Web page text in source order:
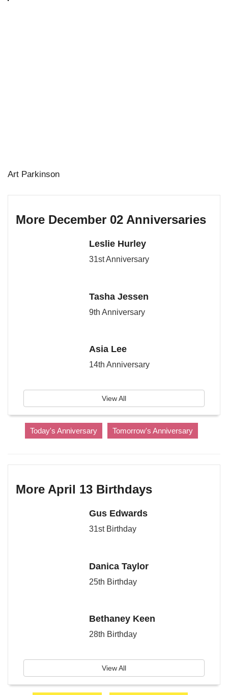
Art Parkinson
More December 02 Anniversaries
Leslie Hurley
31st Anniversary
Tasha Jessen
9th Anniversary
Asia Lee
14th Anniversary
View All
Today's Anniversary Tomorrow's Anniversary
More April 13 Birthdays
Gus Edwards
31st Birthday
Danica Taylor
25th Birthday
Bethaney Keen
28th Birthday
View All